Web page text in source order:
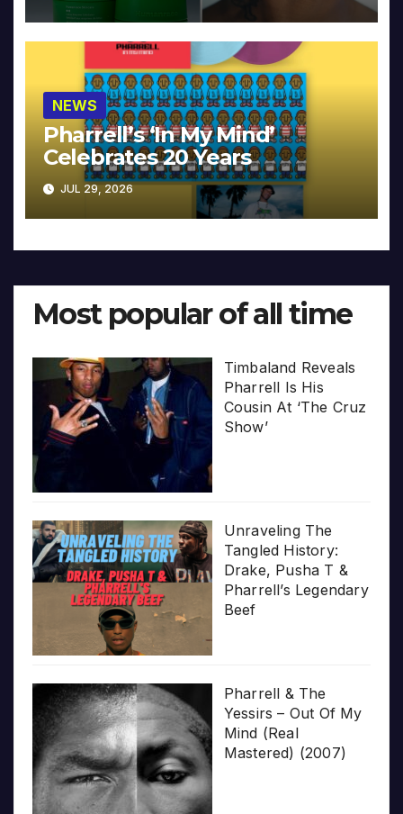
NEWS
Pharrell’s ‘In My Mind’
Celebrates 20 Years
JUL 29, 2026
Most popular of all time
Timbaland Reveals
Pharrell Is His
Cousin At ‘The Cruz
Show’
Unraveling The
Tangled History:
Drake, Pusha T &
Pharrell’s Legendary
Beef
Pharrell & The
Yessirs – Out Of My
Mind (Real
Mastered) (2007)